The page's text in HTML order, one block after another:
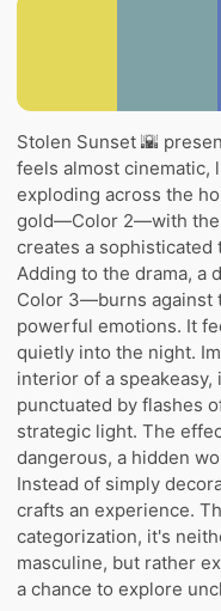
Stolen Sunset 🌇
feels almost cinematic,
exploding across the
gold—Color 2—with
creates a sophisticated
Adding to the drama, a
Color 3—burns
powerful emotions. It
quietly into the night.
interior of a
punctuated by flashes
strategic light. The
dangerous, a hidden
Instead of simply
crafts an experience.
categorization, it's
masculine, but rather
a chance to explore